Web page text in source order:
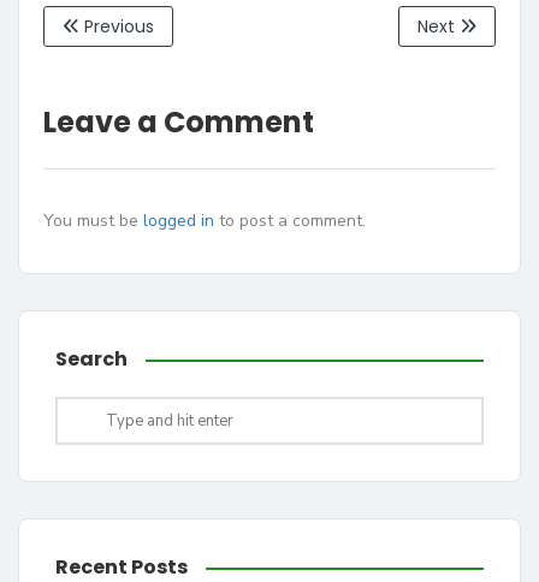
Previous Next
Leave a Comment
You must be logged in to post a comment.
Search
Recent Posts